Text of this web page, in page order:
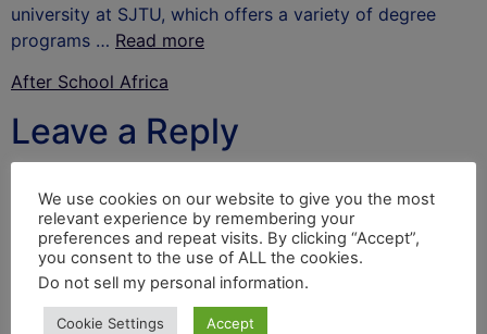
university at SJTU, which offers a variety of degree
programs … Read more
After School Africa
Leave a Reply
fields are marked *
Comment*
We use cookies on our website to give you the most
relevant experience by remembering your
preferences and repeat visits. By clicking “Accept”,
you consent to the use of ALL the cookies.
Do not sell my personal information.
Cookie Settings Accept